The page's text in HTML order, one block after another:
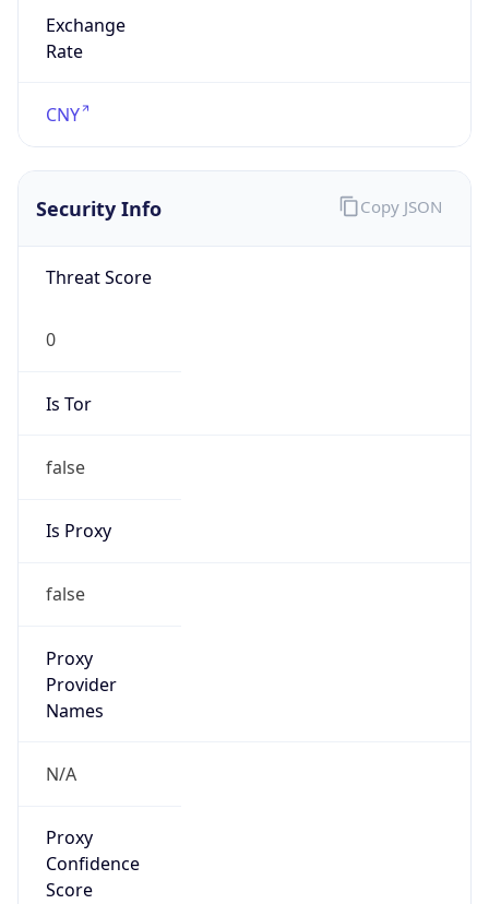
Exchange
Rate
CNY
Security Info
Threat Score
0
Is Tor
false
Is Proxy
false
Proxy
Provider
Names
N/A
Proxy
Confidence
Score
Copy JSON